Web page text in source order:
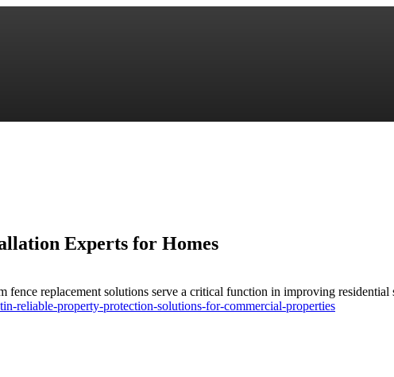
Experts for Homes
replacement solutions serve a critical function in improving
reliable-property-protection-solutions-for-commercial-properties